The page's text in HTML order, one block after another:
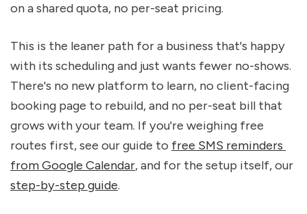
on a shared quota, no per-seat pricing.
This is the leaner path for a business that's happy
with its scheduling and just wants fewer no-shows.
There's no new platform to learn, no client-facing
booking page to rebuild, and no per-seat bill that
grows with your team. If you're weighing free
routes first, see our guide to free SMS reminders
from Google Calendar
step-by-step guide.